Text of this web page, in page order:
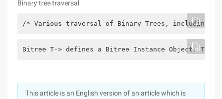
Binary tree traversal
/* Various traversal of Binary Trees, including
Bitree T-> defines a Bitree Instance Object: T;
This article is an English version of an article which is